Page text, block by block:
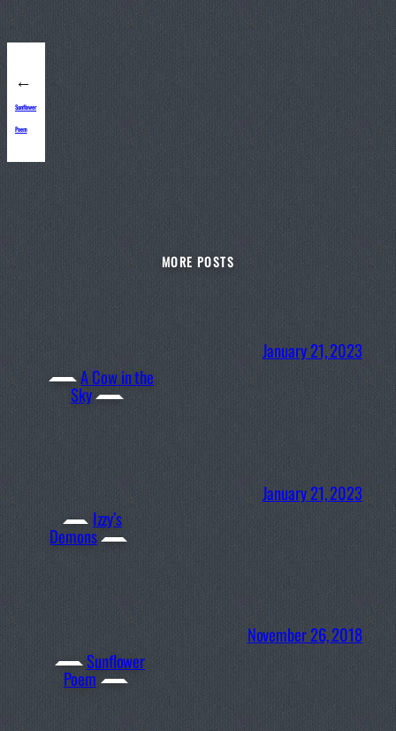
←
Sunflower
Poem
MORE POSTS
A Cow in the
Sky
January 21, 2023
Izzy’s
Demons
January 21, 2023
Sunflower
Poem
November 26, 2018